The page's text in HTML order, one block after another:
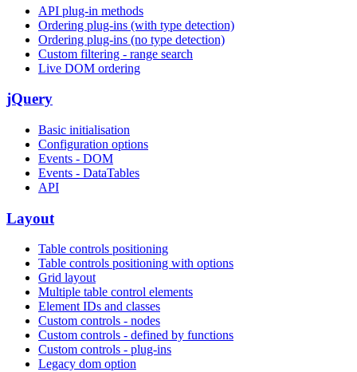
API plug-in methods
Ordering plug-ins (with type detection)
Ordering plug-ins (no type detection)
Custom filtering - range search
Live DOM ordering
jQuery
Basic initialisation
Configuration options
Events - DOM
Events - DataTables
API
Layout
Table controls positioning
Table controls positioning with options
Grid layout
Multiple table control elements
Element IDs and classes
Custom controls - nodes
Custom controls - defined by functions
Custom controls - plug-ins
Legacy dom option